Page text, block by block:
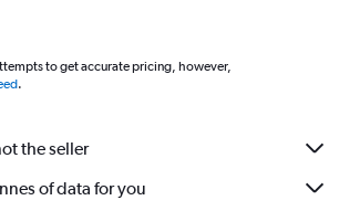
Intl flights
flights
to get accurate pricing, however,
.
the seller
of data for you